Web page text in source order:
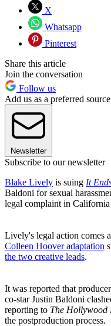
X
Whatsapp
Pinterest
Share this article
Join the conversation
Follow us
Add us as a preferred
Newsletter
Subscribe to our newsletter
Blake Lively is suing It
Baldoni for sexual
legal complaint in
Lively's legal action comes
Colleen Hoover adaptation
the two creative leads.
It was reported that
co-star Justin Baldoni
reporting to The Hollywood
the postproduction process.